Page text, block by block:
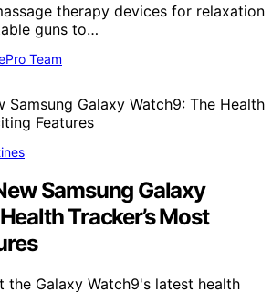
therapy devices for relaxation
guns to…
Team
Samsung Galaxy
Tracker’s Most
the Galaxy Watch9's latest health